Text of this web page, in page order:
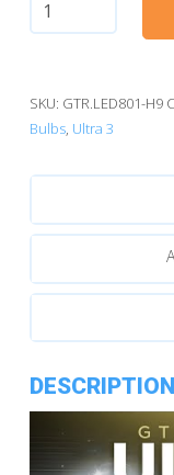
GTR
3.0
LED
quantity
SKU: GTR.LED801-H9
Bulbs, Ultra 3
DESCRIPTION